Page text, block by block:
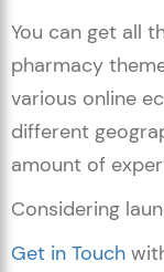
You can get all
pharmacy
various online
different
amount of
Considering
Get in Touch